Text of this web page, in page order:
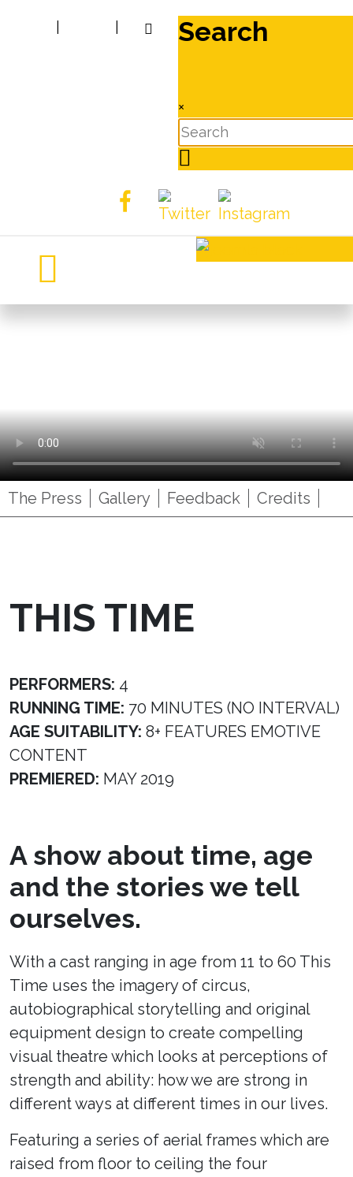
Search
×
The Press Gallery Feedback Credits
THIS TIME
PERFORMERS: 4
RUNNING TIME: 70 MINUTES (NO INTERVAL)
AGE SUITABILITY: 8+ FEATURES EMOTIVE
CONTENT
PREMIERED: MAY 2019
A show about time, age
and the stories we tell
ourselves.
With a cast ranging in age from 11 to 60 This
Time uses the imagery of circus,
autobiographical storytelling and original
equipment design to create compelling
visual theatre which looks at perceptions of
strength and ability: how we are strong in
different ways at different times in our lives.
Featuring a series of aerial frames which are
raised from floor to ceiling the four